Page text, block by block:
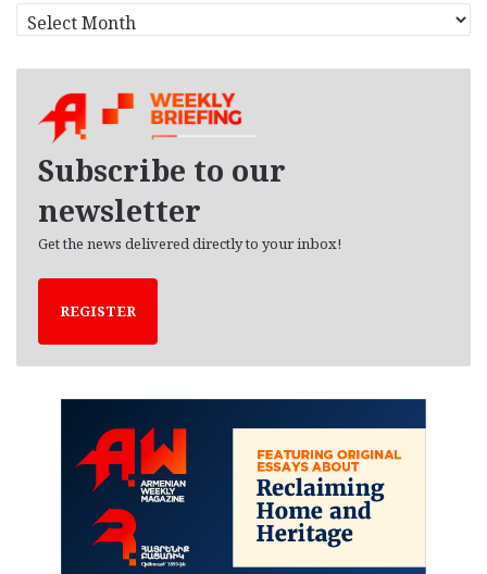
r
Subscribe to our
newsletter
Get the news delivered directly to your inbox!
REGISTER